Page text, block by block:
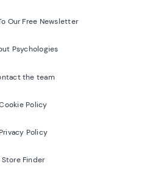
Our Free Newsletter
Psychologies
the team
Policy
Policy
Store Finder